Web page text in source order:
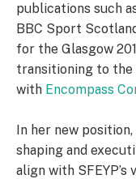
publications such
BBC Sport
for the Glasgow
transitioning to the
with Encompass
In her new
shaping and
align with